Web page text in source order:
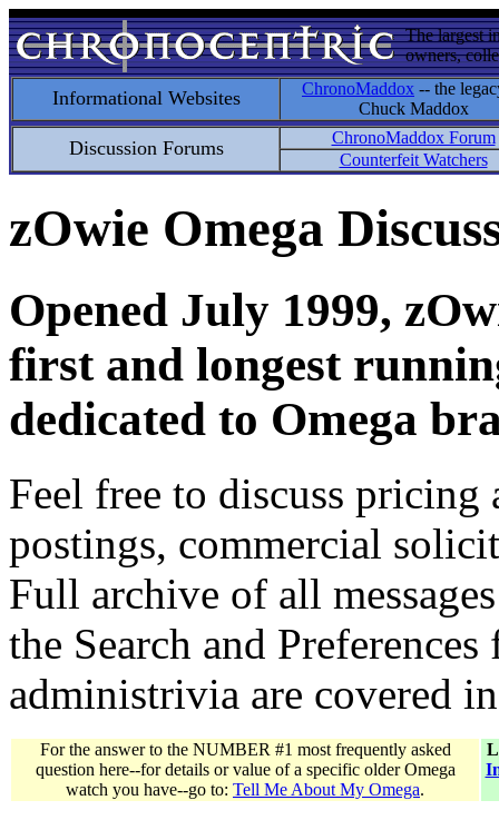
The largest
owners,
Informational Websites ChronoMaddox -- the
Chuck Maddox
Discussion Forums
ChronoMaddox Forum
Counterfeit Watchers
zOwie Omega
Opened July 1999,
first and longest
dedicated to Omega
Feel free to discuss
postings, commercial
Full archive of all
the Search and
administrivia are covered
For the answer to the NUMBER #1 most frequently asked
question here--for details or value of a specific older Omega
watch you have--go to: Tell Me About My Omega.